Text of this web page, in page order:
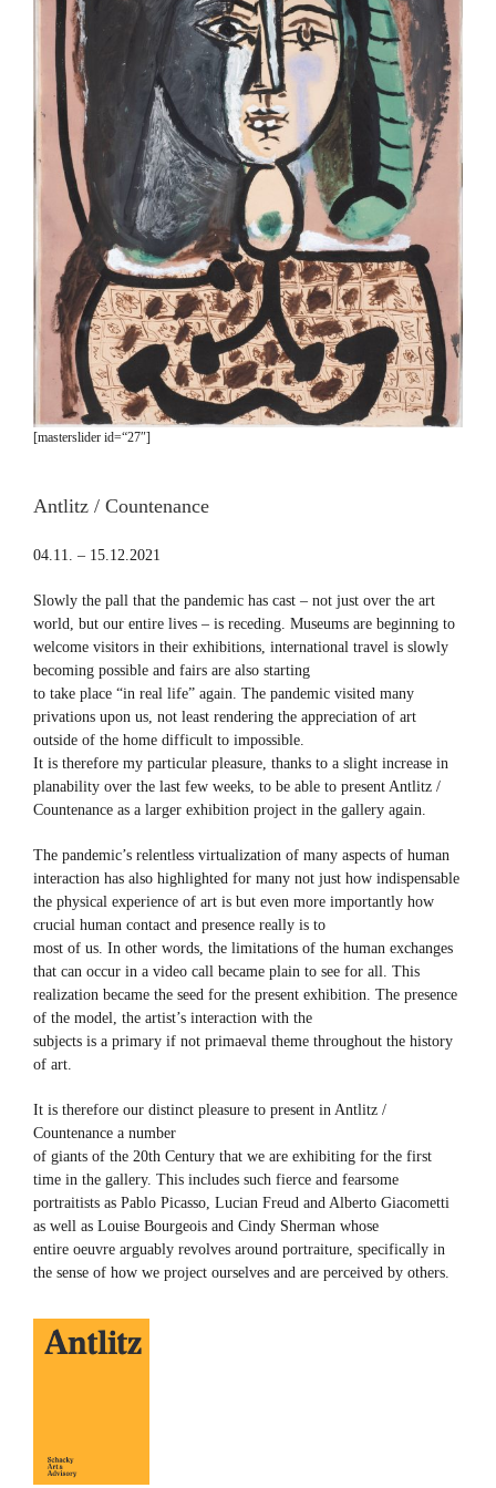
[masterslider id=“27″]
Antlitz / Countenance
04.11. – 15.12.2021
Slowly the pall that the pandemic has cast – not just over the art
world, but our entire lives – is receding. Museums are beginning to
welcome visitors in their exhibitions, international travel is slowly
becoming possible and fairs are also starting
to take place “in real life” again. The pandemic visited many
privations upon us, not least rendering the appreciation of art
outside of the home difficult to impossible.
It is therefore my particular pleasure, thanks to a slight increase in
planability over the last few weeks, to be able to present Antlitz /
Countenance as a larger exhibition project in the gallery again.
The pandemic’s relentless virtualization of many aspects of human
interaction has also highlighted for many not just how indispensable
the physical experience of art is but even more importantly how
crucial human contact and presence really is to
most of us. In other words, the limitations of the human exchanges
that can occur in a video call became plain to see for all. This
realization became the seed for the present exhibition. The presence
of the model, the artist’s interaction with the
subjects is a primary if not primaeval theme throughout the history
of art.
It is therefore our distinct pleasure to present in Antlitz /
Countenance a number
of giants of the 20th Century that we are exhibiting for the first
time in the gallery. This includes such fierce and fearsome
portraitists as Pablo Picasso, Lucian Freud and Alberto Giacometti
as well as Louise Bourgeois and Cindy Sherman whose
entire oeuvre arguably revolves around portraiture, specifically in
the sense of how we project ourselves and are perceived by others.